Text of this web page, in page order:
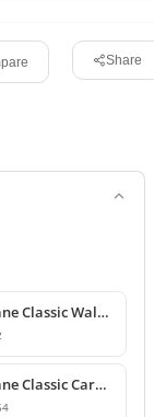
Share
Polyurethane Classic Wall and Furniture Decorative Ornaments
Polyurethane Classic Carved Motif Wall and Furniture Applique